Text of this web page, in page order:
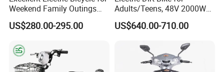
Weekend Family Outings
with 70km Long Endurance
US$280.00-295.00
Adults/Teens, 48V 2000W
Electric Motorcycle with
14"/12" Fat Tire, 37.5mph
off-Road Ebike with
Hydraulic Brakes
US$640.00-710.00